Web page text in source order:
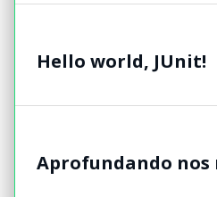
Hello world, JUnit!
Aprofundando nos